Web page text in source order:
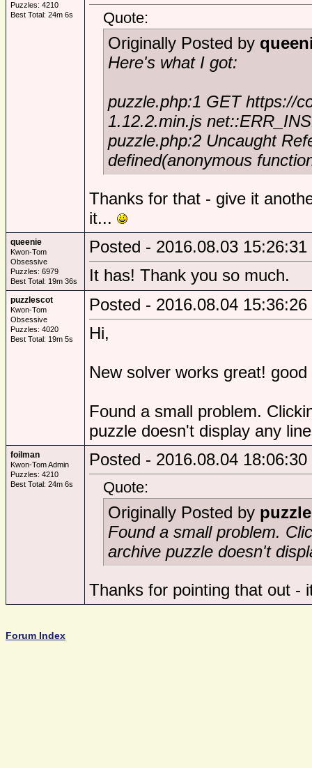
Puzzles: 4210
Best Total: 24m 6s
Quote:
Originally Posted by
Here's what I got:
puzzle.php:1 GET https://
1.12.2.min.js
puzzle.php:2 Uncaught
defined(anonymous
Thanks for that - give it
it...
queenie
Kwon-Tom
Obsessive
Puzzles: 6979
Best Total: 19m 36s
Posted - 2016.08.03 15:26:31
It has! Thank you so much.
puzzlescot
Kwon-Tom
Obsessive
Puzzles: 4020
Best Total: 19m 5s
Posted - 2016.08.04 15:36:26
Hi,
New solver works great!
Found a small problem.
puzzle doesn't display any
foilman
Kwon-Tom Admin
Puzzles: 4210
Best Total: 24m 6s
Posted - 2016.08.04 18:06:30
Quote:
Originally Posted by
Found a small problem.
archive puzzle doesn't
Thanks for pointing that out -
Forum Index